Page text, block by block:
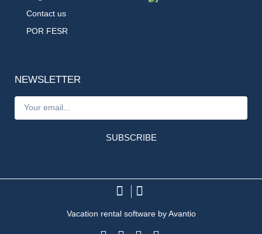
Contact us
POR FESR
NEWSLETTER
SUBSCRIBE
Vacation rental software by Avantio